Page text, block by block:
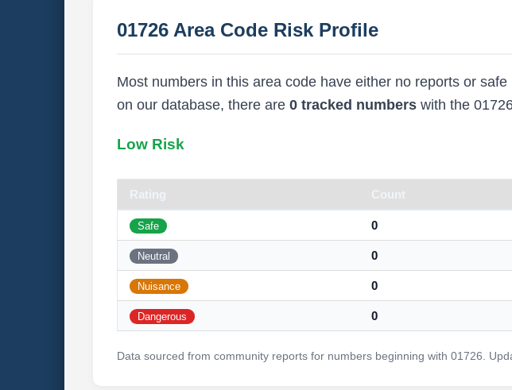
01726 Area Code Risk Profile
Most numbers in this area code have either no reports or
on our database, there are 0 tracked numberswith the
Low Risk
Rating Count
Safe 0
Neutral 0
Nuisance 0
Dangerous 0
Data sourced from community reports for numbers beginning with 01726.